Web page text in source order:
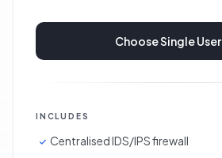
ChooseSingle User
INCLUDES
Centralised IDS/IPS firewall